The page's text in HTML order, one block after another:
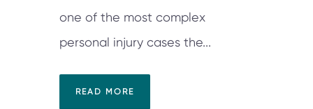
one of the most complex
personal injury cases the...
READ MORE